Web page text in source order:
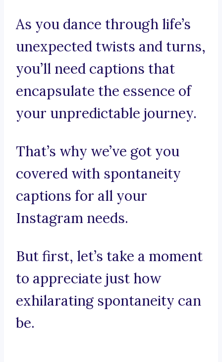
As you dance through life’s
unexpected twists and turns,
you’ll need captions that
encapsulate the essence of
your unpredictable journey.
That’s why we’ve got you
covered with spontaneity
captions for all your
Instagram needs.
But first, let’s take a moment
to appreciate just how
exhilarating spontaneity can
be.